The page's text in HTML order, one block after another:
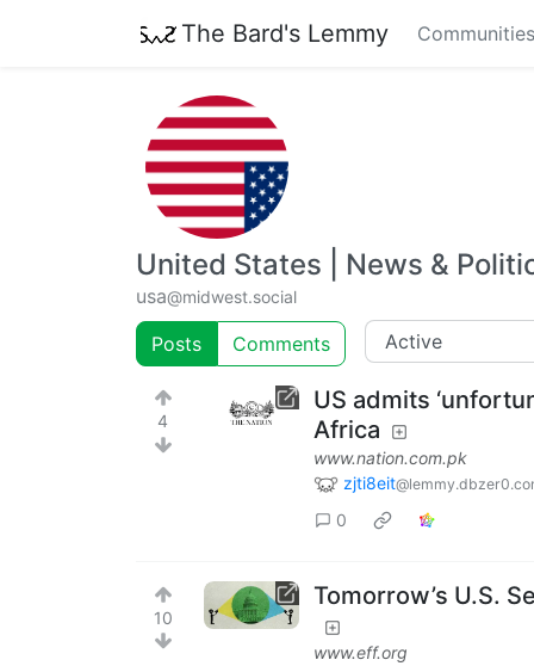
The Bard's Lemmy Communities
United States | News &
usa@midwest.social
Posts Comments
4
US admits
Africa
www.nation.com.pk
zjti8eit
0
10
Tomorrow’s U.S.
www.eff.org